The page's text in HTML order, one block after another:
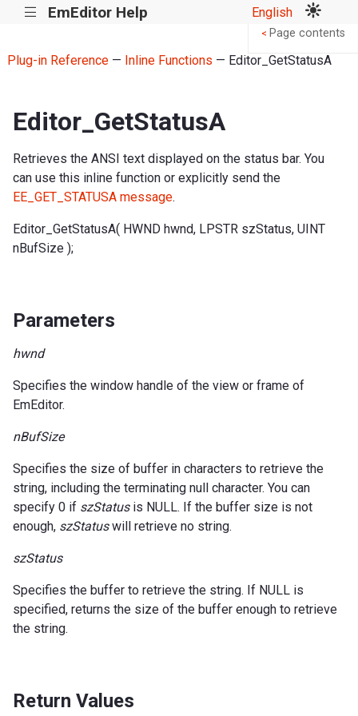
||| EmEditor Help English
Plug-in Reference— Inline Functions — Editor_GetStatusA
Editor_GetStatusA
Retrieves the ANSI text displayed on the status bar. You
can use this inline function or explicitly send the
EE_GET_STATUSA message.
Editor_GetStatusA( HWND hwnd, LPSTR szStatus, UINT
nBufSize );
Parameters
hwnd
Specifies the window handle of the view or frame of
EmEditor.
nBufSize
Specifies the size of buffer in characters to retrieve the
string, including the terminating null character. You can
specify 0 if szStatusis NULL. If the buffer size is not
enough, szStatuswill retrieve no string.
szStatus
Specifies the buffer to retrieve the string. If NULL is
specified, returns the size of the buffer enough to retrieve
the string.
Return Values
< Page contents